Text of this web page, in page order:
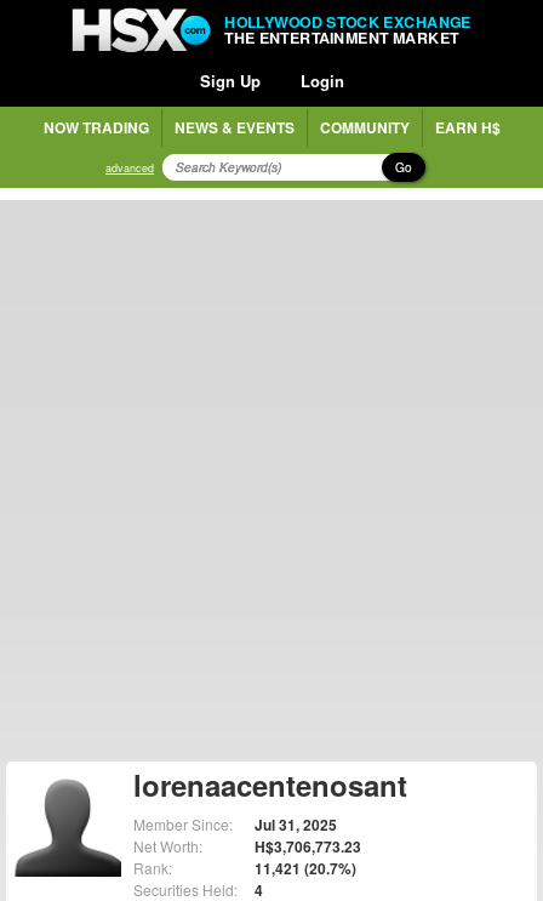
HOLLYWOOD STOCK EXCHANGE
THE ENTERTAINMENT MARKET
Sign Up Login
NOW TRADING NEWS & EVENTS COMMUNITY EARN H$
advanced Go
lorenaacentenosant
Member Since: Jul 31, 2025
Net Worth: H$3,706,773.23
Rank: 11,421 (20.7%)
Securities Held: 4